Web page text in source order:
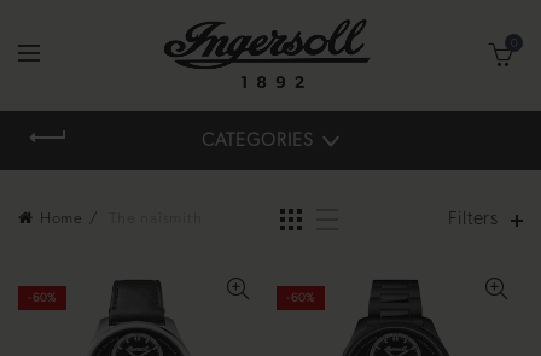
CATEGORIES
Home Filters
-60% -60%